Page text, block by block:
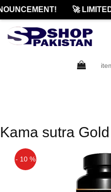
🚀
Kama sutra Gold
- 10 %